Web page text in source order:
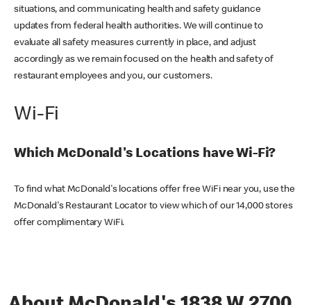
situations, and communicating health and safety guidance
updates from federal health authorities. We will continue to
evaluate all safety measures currently in place, and adjust
accordingly as we remain focused on the health and safety of
restaurant employees and you, our customers.
Wi-Fi
Which McDonald's Locations have Wi-Fi?
To find what McDonald's locations offer free WiFi near you, use the
McDonald's Restaurant Locator to view which of our 14,000 stores
offer complimentary WiFi.